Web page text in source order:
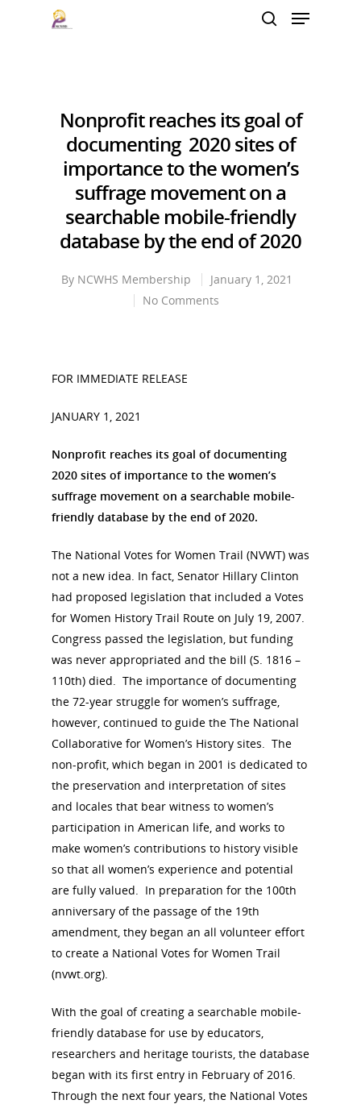
Nonprofit reaches its goal of
documenting 2020 sites of
importance to the women’s
suffrage movement on a
searchable mobile-friendly
database by the end of 2020
By NCWHS Membership
January 1, 2021
No Comments
FOR IMMEDIATE RELEASE
JANUARY 1, 2021
Nonprofit reaches its goal of documenting
2020 sites of importance to the women’s
suffrage movement on a searchable mobile-
friendly database by the end of 2020.
The National Votes for Women Trail (NVWT) was
not a new idea. In fact, Senator Hillary Clinton
had proposed legislation that included a Votes
for Women History Trail Route on July 19, 2007.
Congress passed the legislation, but funding
was never appropriated and the bill (S. 1816 –
110th) died. The importance of documenting
the 72-year struggle for women’s suffrage,
however, continued to guide the The National
Collaborative for Women’s History sites. The
non-profit, which began in 2001 is dedicated to
the preservation and interpretation of sites
and locales that bear witness to women’s
participation in American life, and works to
make women’s contributions to history visible
so that all women’s experience and potential
are fully valued. In preparation for the 100th
anniversary of the passage of the 19th
amendment, they began an all volunteer effort
to create a National Votes for Women Trail
(nvwt.org).
With the goal of creating a searchable mobile-
friendly database for use by educators,
researchers and heritage tourists, the database
began with its first entry in February of 2016.
Through the next four years, the National Votes